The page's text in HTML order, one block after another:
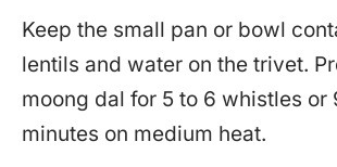
Keep the small pan or bowl
lentils and water on the trivet.
moong dal for 5 to 6 whistles or
minutes on medium heat.